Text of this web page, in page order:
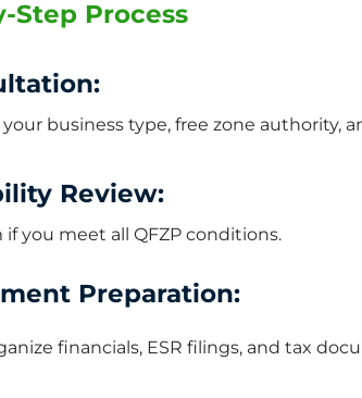
Step Process
business type, free zone authority,
Review:
you meet all QFZP conditions.
Preparation:
financials, ESR filings, and tax